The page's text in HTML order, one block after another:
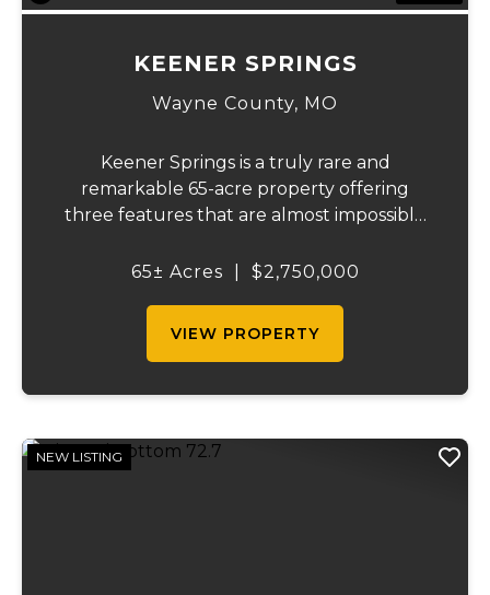
KEENER SPRINGS
Wayne County, MO
Keener Springs is a truly rare and
remarkable 65-acre property offering
three features that are almost impossible
half mile of Black River frontage, and a
65± Acres $2,750,000
VIEW PROPERTY
NEW LISTING